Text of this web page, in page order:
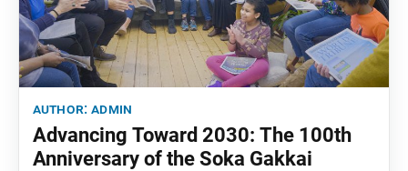
author:admin
Advancing Toward 2030: The 100th
Anniversary of the Soka Gakkai